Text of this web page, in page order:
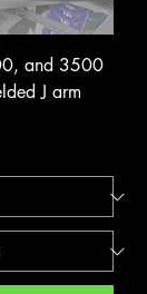
and 3500
J arm